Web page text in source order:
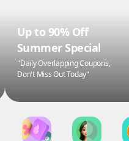
Up to 90% Off
Summer Special
"Daily Overlapping Coupons,
Don't Miss Out Today"